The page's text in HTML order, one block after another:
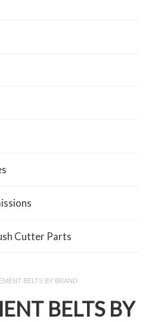
Cutter Parts
BELTS BY BRAND
BELTS BY